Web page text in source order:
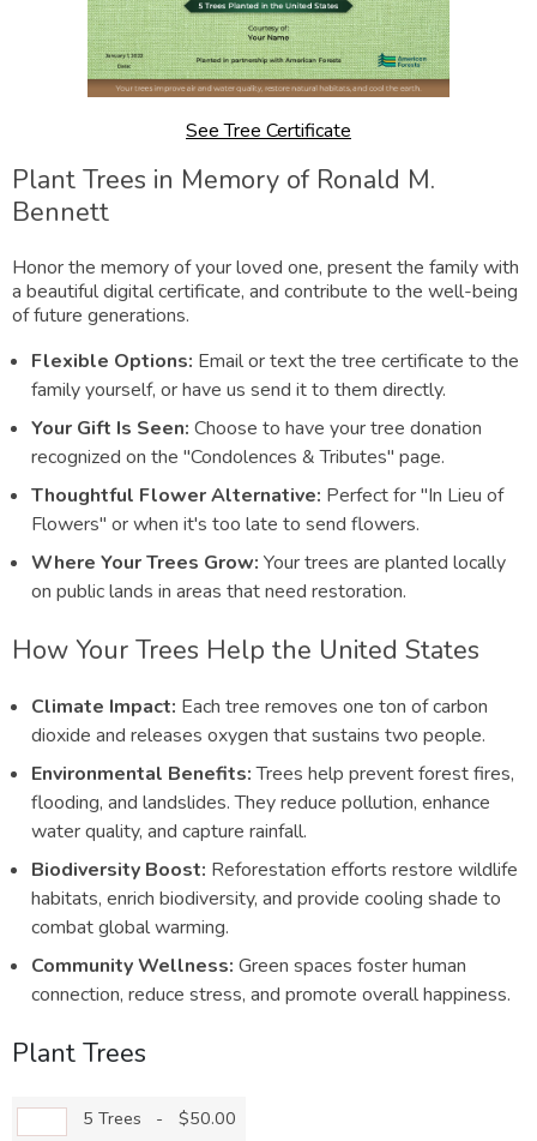
See Tree Certificate
Plant Trees in Memory of Ronald M.
Bennett
Honor the memory of your loved one, present the family with
a beautiful digital certificate, and contribute to the well-being
of future generations.
Flexible Options: Email or text the tree certificate to the
family yourself, or have us send it to them directly.
Your Gift Is Seen: Choose to have your tree donation
recognized on the "Condolences & Tributes" page.
Thoughtful Flower Alternative: Perfect for "In Lieu of
Flowers" or when it's too late to send flowers.
Where Your Trees Grow: Your trees are planted locally
on public lands in areas that need restoration.
How Your Trees Help the United States
Climate Impact: Each tree removes one ton of carbon
dioxide and releases oxygen that sustains two people.
Environmental Benefits:Trees help prevent forest fires,
flooding, and landslides. They reduce pollution, enhance
water quality, and capture rainfall.
Biodiversity Boost: Reforestation efforts restore wildlife
habitats, enrich biodiversity, and provide cooling shade to
combat global warming.
Community Wellness: Green spaces foster human
connection, reduce stress, and promote overall happiness.
Plant Trees
5 Trees -
$50.00